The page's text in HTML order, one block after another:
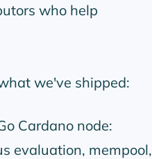
who help
we've shipped:
Cardano node:
evaluation, mempool,